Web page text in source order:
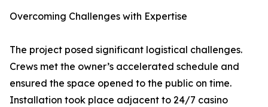
Overcoming Challenges with Expertise
The project posed significant logistical challenges.
Crews met the owner’s accelerated schedule and
ensured the space opened to the public on time.
Installation took place adjacent to 24/7 casino